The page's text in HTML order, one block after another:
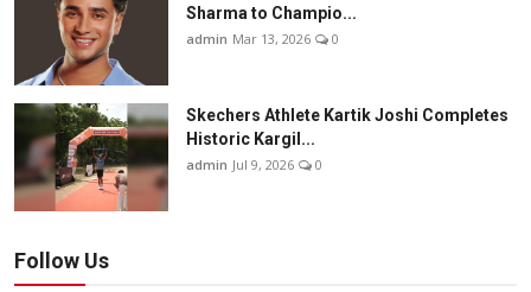
Sharma to Champio...
admin Mar 13, 2026 0
Skechers Athlete Kartik Joshi Completes
Historic Kargil...
admin Jul 9, 2026 0
Follow Us